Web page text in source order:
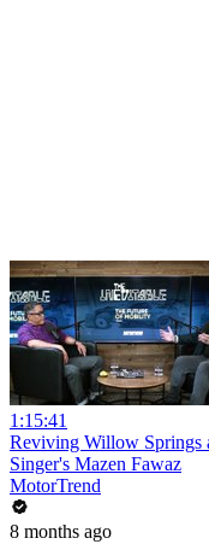
1:15:41
Reviving Willow Springs
Singer's Mazen Fawaz
MotorTrend
8 months ago